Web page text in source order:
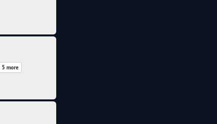
5 more